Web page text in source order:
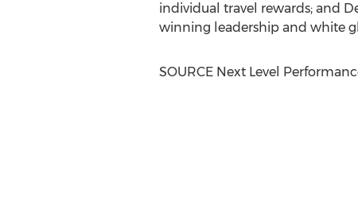
individual travel rewards; and
winning leadership and white
SOURCE Next Level